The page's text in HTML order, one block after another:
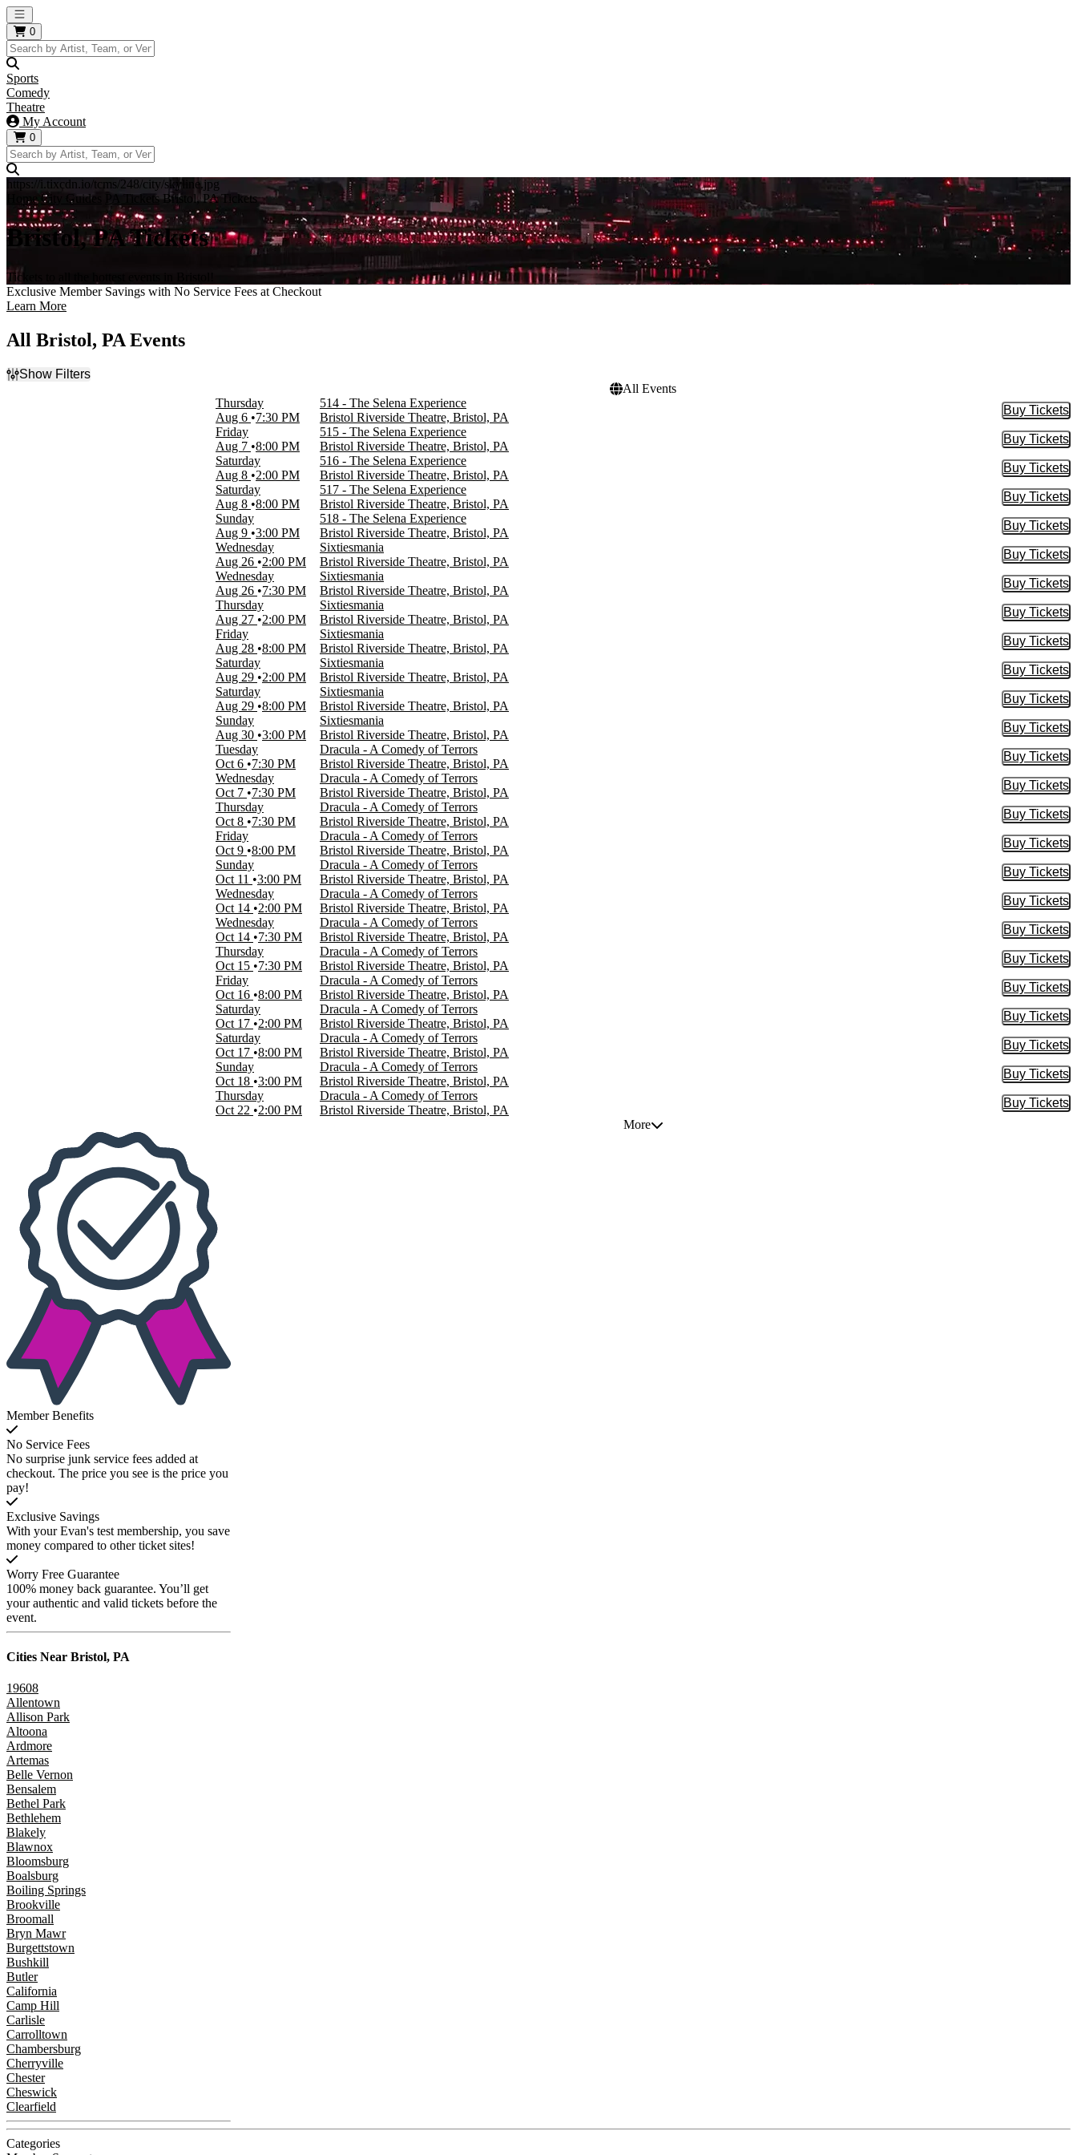
Open main menu
0
Sports
Comedy
Theatre
My Account
0
https://i.tixcdn.io/tcms/248/city/skyline.jpg
Home City Guides PA Tickets Bristol, PA Tickets
Bristol, PA Tickets
Tickets to all the hottest events in Bristol!
Exclusive Member Savings with No Service Fees at Checkout
Learn More
All Bristol, PA Events
Show Filters
All Events
Thursday
Aug 6
7:30 PM
514 - The Selena Experience
Bristol Riverside Theatre, Bristol, PA
Buy Tickets
Buy
Friday
Aug 7 8:00 PM
515 - The Selena Experience
Bristol Riverside Theatre, Bristol, PA
Buy Tickets
Buy
Saturday
Aug 8
2:00 PM
516 - The Selena Experience
Bristol Riverside Theatre, Bristol, PA
Buy Tickets
Buy
Saturday
Aug 8 8:00 PM
517 - The Selena Experience
Bristol Riverside Theatre, Bristol, PA
Buy Tickets
Buy
Sunday
Aug 9 3:00 PM
518 - The Selena Experience
Bristol Riverside Theatre, Bristol, PA
Buy Tickets
Buy
Wednesday
Aug 26
2:00 PM
Sixtiesmania
Bristol Riverside Theatre, Bristol, PA
Buy Tickets
Buy
Wednesday
Aug 26
7:30 PM
Sixtiesmania
Bristol Riverside Theatre, Bristol, PA
Buy Tickets
Buy
Thursday
Aug 27
2:00 PM
Sixtiesmania
Bristol Riverside Theatre, Bristol, PA
Buy Tickets
Buy
Friday
Aug 28 8:00 PM
Sixtiesmania
Bristol Riverside Theatre, Bristol, PA
Buy Tickets
Buy
Saturday
Aug 29
2:00 PM
Sixtiesmania
Bristol Riverside Theatre, Bristol, PA
Buy Tickets
Buy
Saturday
Aug 29 8:00 PM
Sixtiesmania
Bristol Riverside Theatre, Bristol, PA
Buy Tickets
Buy
Sunday
Aug 30 3:00 PM
Sixtiesmania
Bristol Riverside Theatre, Bristol, PA
Buy Tickets
Buy
Tuesday
Oct 6
7:30 PM
Dracula - A Comedy of Terrors
Bristol Riverside Theatre, Bristol, PA
Buy Tickets
Buy
Wednesday
Oct 7
7:30 PM
Dracula - A Comedy of Terrors
Bristol Riverside Theatre, Bristol, PA
Buy Tickets
Buy
Thursday
Oct 8
7:30 PM
Dracula - A Comedy of Terrors
Bristol Riverside Theatre, Bristol, PA
Buy Tickets
Buy
Friday
Oct 9 8:00 PM
Dracula - A Comedy of Terrors
Bristol Riverside Theatre, Bristol, PA
Buy Tickets
Buy
Sunday
Oct 11
3:00 PM
Dracula - A Comedy of Terrors
Bristol Riverside Theatre, Bristol, PA
Buy Tickets
Buy
Wednesday
Oct 14
2:00 PM
Dracula - A Comedy of Terrors
Bristol Riverside Theatre, Bristol, PA
Buy Tickets
Buy
Wednesday
Oct 14
7:30 PM
Dracula - A Comedy of Terrors
Bristol Riverside Theatre, Bristol, PA
Buy Tickets
Buy
Thursday
Oct 15
7:30 PM
Dracula - A Comedy of Terrors
Bristol Riverside Theatre, Bristol, PA
Buy Tickets
Buy
Friday
Oct 16 8:00 PM
Dracula - A Comedy of Terrors
Bristol Riverside Theatre, Bristol, PA
Buy Tickets
Buy
Saturday
Oct 17
2:00 PM
Dracula - A Comedy of Terrors
Bristol Riverside Theatre, Bristol, PA
Buy Tickets
Buy
Saturday
Oct 17 8:00 PM
Dracula - A Comedy of Terrors
Bristol Riverside Theatre, Bristol, PA
Buy Tickets
Buy
Sunday
Oct 18 3:00 PM
Dracula - A Comedy of Terrors
Bristol Riverside Theatre, Bristol, PA
Buy Tickets
Buy
Thursday
Oct 22
2:00 PM
Dracula - A Comedy of Terrors
Bristol Riverside Theatre, Bristol, PA
Buy Tickets
Buy
More
Member Benefits
No Service Fees
No surprise junk service fees added at
checkout. The price you see is the price you
pay!
Exclusive Savings
With your Evan's test membership, you save
money compared to other ticket sites!
Worry Free Guarantee
100% money back guarantee. You’ll get
your authentic and valid tickets before the
event.
Cities Near Bristol, PA
19608
Allentown
Allison Park
Altoona
Ardmore
Artemas
Belle Vernon
Bensalem
Bethel Park
Bethlehem
Blakely
Blawnox
Bloomsburg
Boalsburg
Boiling Springs
Brookville
Broomall
Bryn Mawr
Burgettstown
Bushkill
Butler
California
Camp Hill
Carlisle
Carrolltown
Chambersburg
Cherryville
Chester
Cheswick
Clearfield
Categories